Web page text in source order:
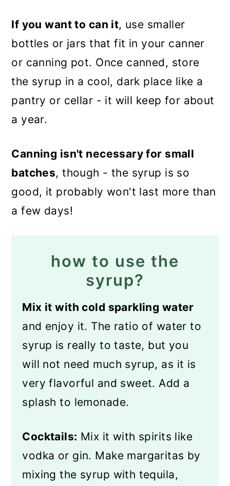
If you want to can it, use smaller
bottles or jars that fit in your canner
or canning pot. Once canned, store
the syrup in a cool, dark place like a
pantry or cellar - it will keep for about
a year.
Canning isn't necessary for small
batches, though - the syrup is so
good, it probably won't last more than
a few days!
how to use the
syrup?
Mix it with cold sparkling water
and enjoy it. The ratio of water to
syrup is really to taste, but you
will not need much syrup, as it is
very flavorful and sweet. Add a
splash to lemonade.
Cocktails: Mix it with spirits like
vodka or gin. Make margaritas by
mixing the syrup with tequila,